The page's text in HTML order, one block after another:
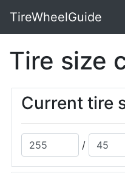
TireWheelGuide
Tire size
Current tire
/